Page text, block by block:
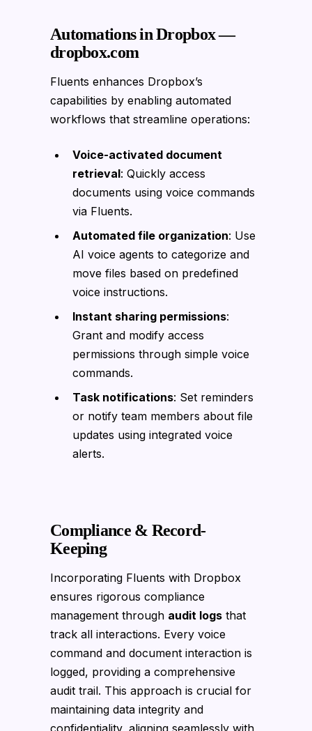
Automations in Dropbox —
dropbox.com
Fluents enhances Dropbox’s
capabilities by enabling automated
workflows that streamline operations:
Voice-activated document
retrieval: Quickly access
documents using voice commands
via Fluents.
Automated file organization: Use
AI voice agents to categorize and
move files based on predefined
voice instructions.
Instant sharing permissions:
Grant and modify access
permissions through simple voice
commands.
Task notifications: Set reminders
or notify team members about file
updates using integrated voice
alerts.
Compliance & Record-
Keeping
Incorporating Fluents with Dropbox
ensures rigorous compliance
management through audit logs that
track all interactions. Every voice
command and document interaction is
logged, providing a comprehensive
audit trail. This approach is crucial for
maintaining data integrity and
confidentiality, aligning seamlessly with